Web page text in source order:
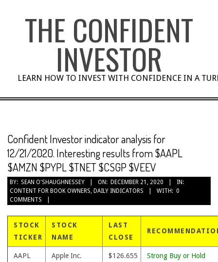
THE CONFIDENT
INVESTOR
LEARN HOW TO INVEST WITH CONFIDENCE IN A
Confident Investor indicator analysis for
12/21/2020. Interesting results from $AAPL
$AMZN $PYPL $TNET $CSGP $VEEV
BY: SEAN O'SHAUGHNESSEY ON: DECEMBER 21, 2020
IN:
CONTENT FOR BOOK OWNERS, DAILY INDICATORS WITH: 0
COMMENTS
STOCK
TICKER
STOCK
NAME
LAST
CLOSE
AAPL Apple Inc. $126.655 Strong Buy or Hold